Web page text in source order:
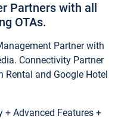
Partners with all
OTAs.
Partner with
Connectivity Partner
and Google Hotel
Advanced Features +